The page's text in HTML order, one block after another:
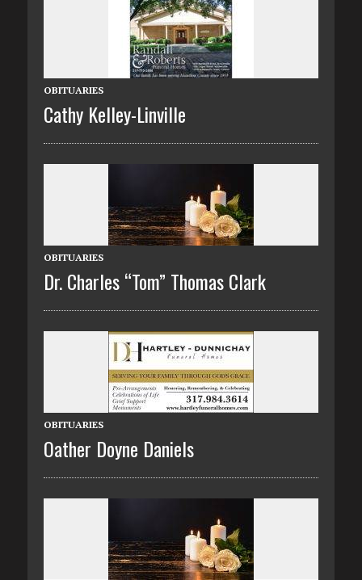
OBITUARIES
Cathy Kelley-Linville
OBITUARIES
Dr. Charles “Tom” Thomas Clark
OBITUARIES
Oather Doyne Daniels